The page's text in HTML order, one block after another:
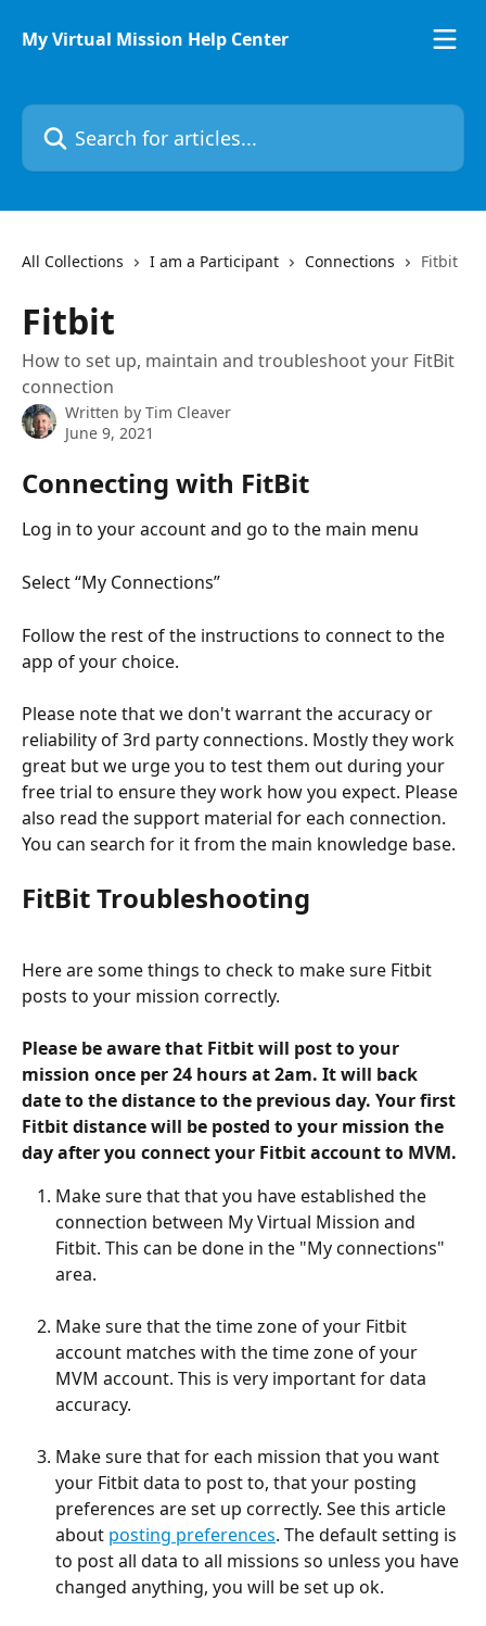
My Virtual Mission Help Center
Search for articles...
All Collections I am a Participant Connections Fitbit
Fitbit
How to set up, maintain and troubleshoot your FitBit
connection
Written by Tim Cleaver
June 9, 2021
Connecting with FitBit
Log in to your account and go to the main menu
Select “My Connections”
Follow the rest of the instructions to connect to the
app of your choice.
Please note that we don't warrant the accuracy or
reliability of 3rd party connections. Mostly they work
great but we urge you to test them out during your
free trial to ensure they work how you expect. Please
also read the support material for each connection.
You can search for it from the main knowledge base.
FitBit Troubleshooting
Here are some things to check to make sure Fitbit
posts to your mission correctly.
Please be aware that Fitbit will post to your
mission once per 24 hours at 2am. It will back
date to the distance to the previous day. Your first
Fitbit distance will be posted to your mission the
day after you connect your Fitbit account to MVM.
Make sure that that you have established the
connection between My Virtual Mission and
Fitbit. This can be done in the "My connections"
area.
Make sure that the time zone of your Fitbit
account matches with the time zone of your
MVM account. This is very important for data
accuracy.
Make sure that for each mission that you want
your Fitbit data to post to, that your posting
preferences are set up correctly. See this article
about posting preferences. The default setting is
to post all data to all missions so unless you have
changed anything, you will be set up ok.